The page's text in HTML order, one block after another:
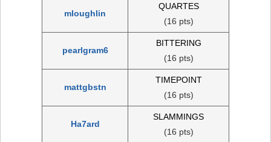
mloughlin
QUARTES
(16 pts)
pearlgram6
BITTERING
(16 pts)
mattgbstn
TIMEPOINT
(16 pts)
Ha7ard
SLAMMINGS
(16 pts)